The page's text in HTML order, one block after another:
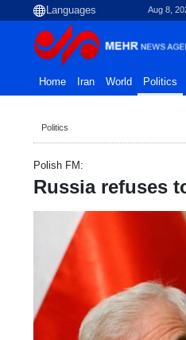
Aug 8,
Home Iran World Politics
Politics
Polish FM:
Russia refuses